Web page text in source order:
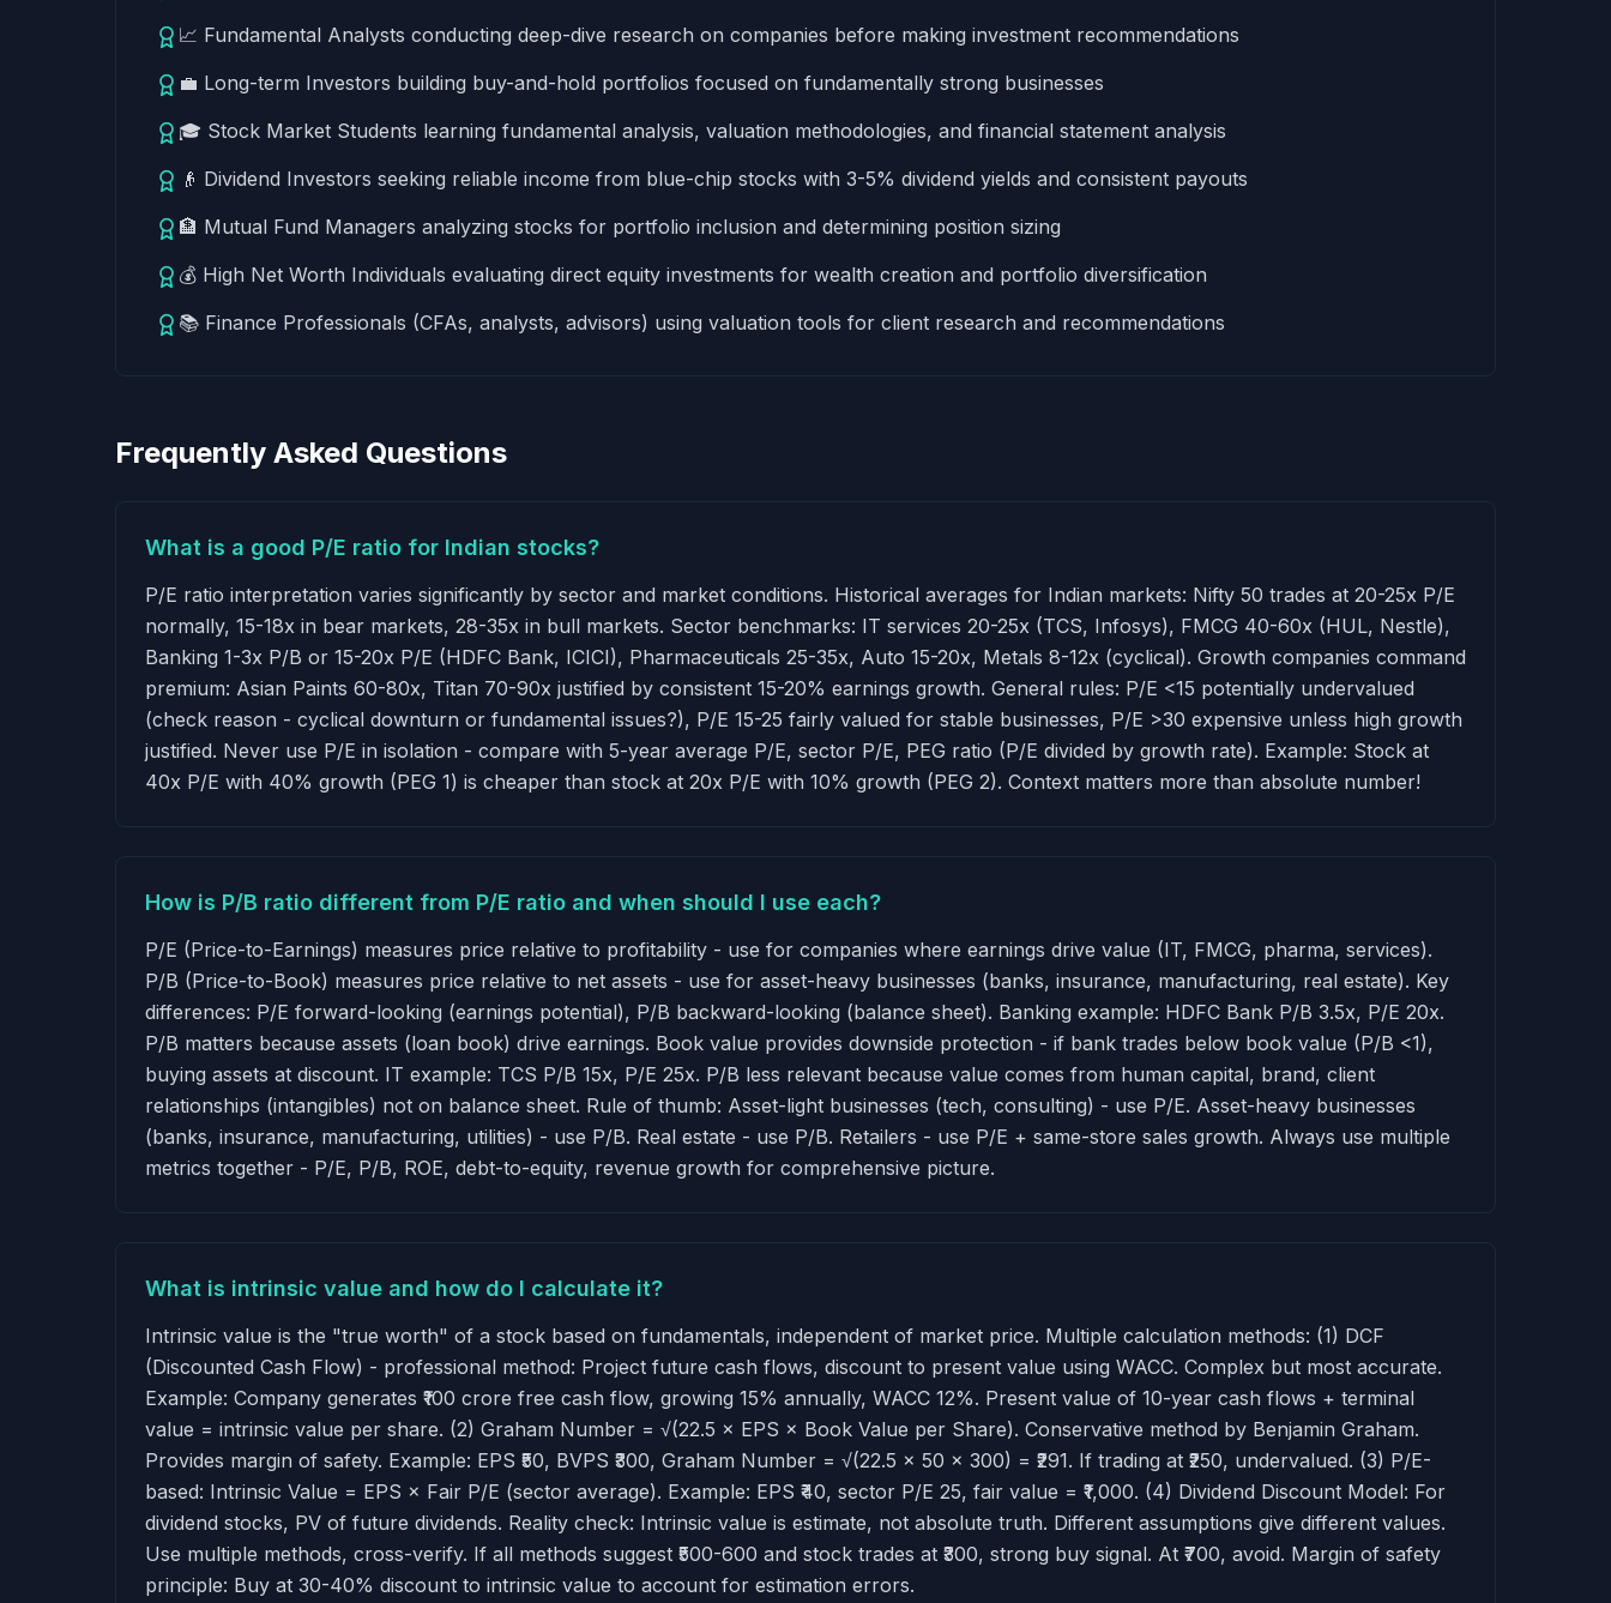
📈 Fundamental Analysts conducting deep-dive research on companies before making investment recommendations
💼 Long-term Investors building buy-and-hold portfolios focused on fundamentally strong businesses
🎓 Stock Market Students learning fundamental analysis, valuation methodologies, and financial statement analysis
👴 Dividend Investors seeking reliable income from blue-chip stocks with 3-5% dividend yields and consistent payouts
🏦 Mutual Fund Managers analyzing stocks for portfolio inclusion and determining position sizing
💰 High Net Worth Individuals evaluating direct equity investments for wealth creation and portfolio diversification
📚 Finance Professionals (CFAs, analysts, advisors) using valuation tools for client research and recommendations
Frequently Asked Questions
What is a good P/E ratio for Indian stocks?
P/E ratio interpretation varies significantly by sector and market conditions. Historical averages for Indian markets: Nifty 50 trades at 20-25x P/E
normally, 15-18x in bear markets, 28-35x in bull markets. Sector benchmarks: IT services 20-25x (TCS, Infosys), FMCG 40-60x (HUL, Nestle),
Banking 1-3x P/B or 15-20x P/E (HDFC Bank, ICICI), Pharmaceuticals 25-35x, Auto 15-20x, Metals 8-12x (cyclical). Growth companies command
premium: Asian Paints 60-80x, Titan 70-90x justified by consistent 15-20% earnings growth. General rules: P/E <15 potentially undervalued
(check reason - cyclical downturn or fundamental issues?), P/E 15-25 fairly valued for stable businesses, P/E >30 expensive unless high growth
justified. Never use P/E in isolation - compare with 5-year average P/E, sector P/E, PEG ratio (P/E divided by growth rate). Example: Stock at
40x P/E with 40% growth (PEG 1) is cheaper than stock at 20x P/E with 10% growth (PEG 2). Context matters more than absolute number!
How is P/B ratio different from P/E ratio and when should I use each?
P/E (Price-to-Earnings) measures price relative to profitability - use for companies where earnings drive value (IT, FMCG, pharma, services).
P/B (Price-to-Book) measures price relative to net assets - use for asset-heavy businesses (banks, insurance, manufacturing, real estate). Key
differences: P/E forward-looking (earnings potential), P/B backward-looking (balance sheet). Banking example: HDFC Bank P/B 3.5x, P/E 20x.
P/B matters because assets (loan book) drive earnings. Book value provides downside protection - if bank trades below book value (P/B <1),
buying assets at discount. IT example: TCS P/B 15x, P/E 25x. P/B less relevant because value comes from human capital, brand, client
relationships (intangibles) not on balance sheet. Rule of thumb: Asset-light businesses (tech, consulting) - use P/E. Asset-heavy businesses
(banks, insurance, manufacturing, utilities) - use P/B. Real estate - use P/B. Retailers - use P/E + same-store sales growth. Always use multiple
metrics together - P/E, P/B, ROE, debt-to-equity, revenue growth for comprehensive picture.
What is intrinsic value and how do I calculate it?
Intrinsic value is the "true worth" of a stock based on fundamentals, independent of market price. Multiple calculation methods: (1) DCF
(Discounted Cash Flow) - professional method: Project future cash flows, discount to present value using WACC. Complex but most accurate.
Example: Company generates ₹100 crore free cash flow, growing 15% annually, WACC 12%. Present value of 10-year cash flows + terminal
value = intrinsic value per share. (2) Graham Number = √(22.5 × EPS × Book Value per Share). Conservative method by Benjamin Graham.
Provides margin of safety. Example: EPS ₹50, BVPS ₹300, Graham Number = √(22.5 × 50 × 300) = ₹291. If trading at ₹250, undervalued. (3) P/E-
based: Intrinsic Value = EPS × Fair P/E (sector average). Example: EPS ₹40, sector P/E 25, fair value = ₹1,000. (4) Dividend Discount Model: For
dividend stocks, PV of future dividends. Reality check: Intrinsic value is estimate, not absolute truth. Different assumptions give different values.
Use multiple methods, cross-verify. If all methods suggest ₹500-600 and stock trades at ₹300, strong buy signal. At ₹700, avoid. Margin of safety
principle: Buy at 30-40% discount to intrinsic value to account for estimation errors.